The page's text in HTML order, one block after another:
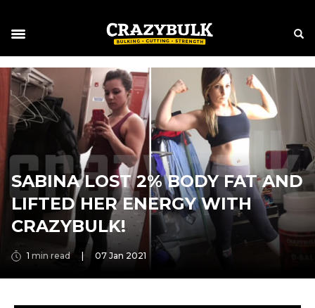
SABINA LOST 2% BODY FAT AND
LIFTED HER ENERGY WITH
CRAZYBULK!
1 min read | 07 Jan 2021